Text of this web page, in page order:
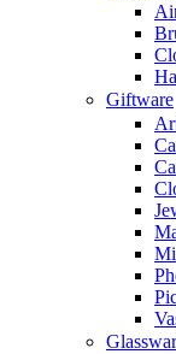
Giftware